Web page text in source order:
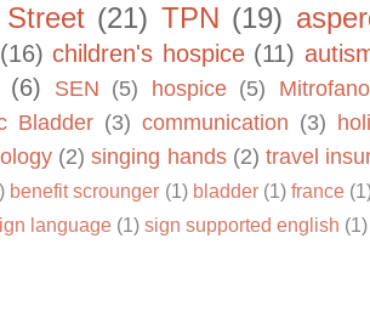
(21) TPN (19)
(16) children's hospice (11)
(6) SEN (5) hospice (5)
Bladder (3) communication (3)
(2) singing hands (2) travel
benefit scrounger (1) bladder (1) france
language (1) sign supported english (1)